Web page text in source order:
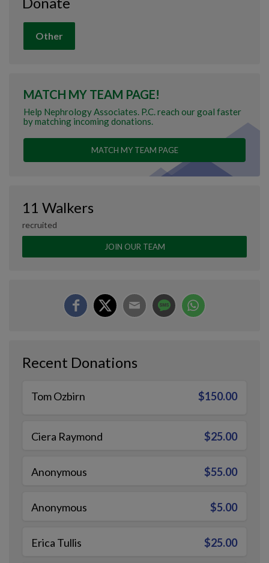
Other
MATCH MY TEAM PAGE!
Help Nephrology Associates. P.C. reach our goal faster
by matching incoming donations.
MATCH MY TEAM PAGE
11 Walkers
recruited
JOIN OUR TEAM
Recent Donations
Tom Ozbirn $150.00
Ciera Raymond $25.00
Anonymous $55.00
Anonymous $5.00
Erica Tullis $25.00